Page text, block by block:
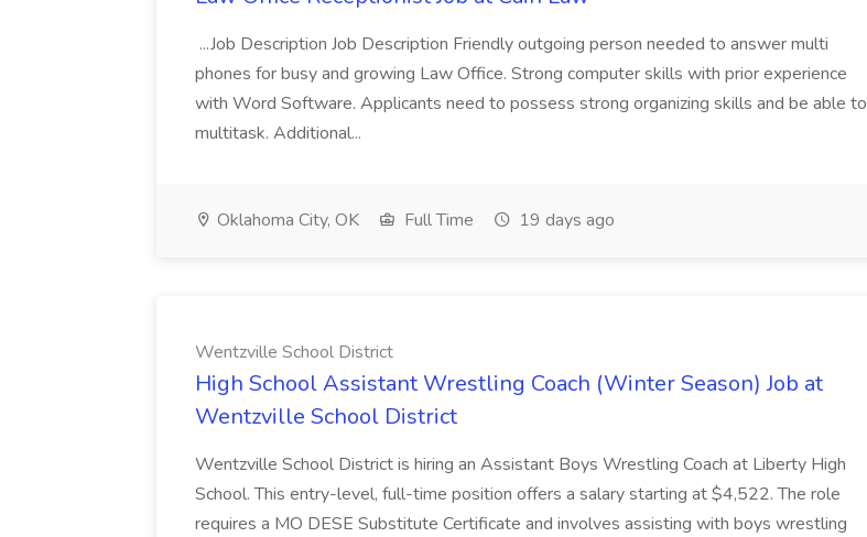
...Job Description Job Description Friendly outgoing person needed to answer multi
phones for busy and growing Law Office. Strong computer skills with prior experience
with Word Software. Applicants need to possess strong organizing skills and be able to
multitask. Additional...
Oklahoma City, OK Full Time 19 days ago
Wentzville School District
High School Assistant Wrestling Coach (Winter Season) Job at
Wentzville School District
Wentzville School District is hiring an Assistant Boys Wrestling Coach at Liberty High
School. This entry-level, full-time position offers a salary starting at $4,522. The role
requires a MO DESE Substitute Certificate and involves assisting with boys wrestling